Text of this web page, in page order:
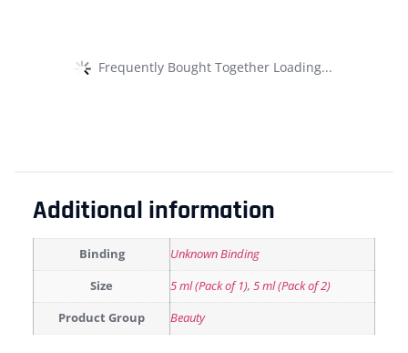
Frequently Bought Together Loading...
Additional information
Binding Unknown Binding
Size 5 ml (Pack of 1), 5 ml (Pack of 2)
Product Group Beauty